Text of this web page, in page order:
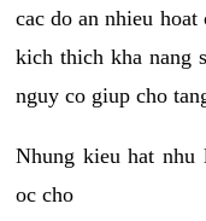
cac do an nhieu
kich thich kha nang
nguy co giup cho
Nhung kieu hat nhu
oc cho